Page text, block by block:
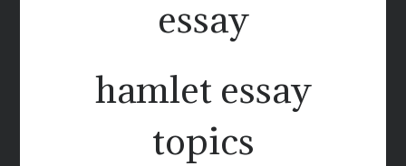
essay
hamlet essay
topics